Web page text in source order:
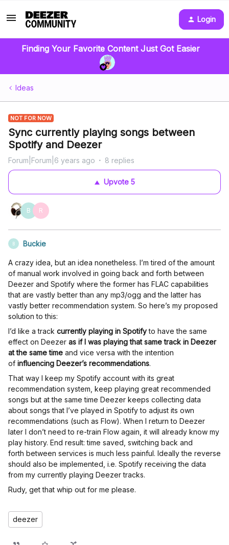
Login
Finding Your Favorite Content Just Got Easier
Ideas
NOT FOR NOW
Sync currently playing songs between
Spotify and Deezer
Forum|Forum|6 years ago 8 replies
Upvote5
B R
B Buckie
A crazy idea, but an idea nonetheless. I’m tired of the amount
of manual work involved in going back and forth between
Deezer and Spotify where the former has FLAC capabilities
that are vastly better than any mp3/ogg and the latter has
vastly better recommendation system. So here’s my proposed
solution to this:
I’d like a track currently playing in Spotifyto have the same
effect on Deezer as if I was playing that same track in Deezer
at the same time and vice versa with the intention
of influencing Deezer’s recommendations.
That way I keep my Spotify account with its great
recommendation system, keep playing great recommended
songs but at the same time Deezer keeps collecting data
about songs that I’ve played in Spotify to adjust its own
recommendations (such as Flow). When I return to Deezer
later I don’t need to re-train Flow again, it will already know my
play history. End result: time saved, switching back and
forth between services is much less painful. Ideally the reverse
should also be implemented, i.e. Spotify receiving the data
from my currently playing Deezer tracks.
Rudy, get that whip out for me please.
deezer